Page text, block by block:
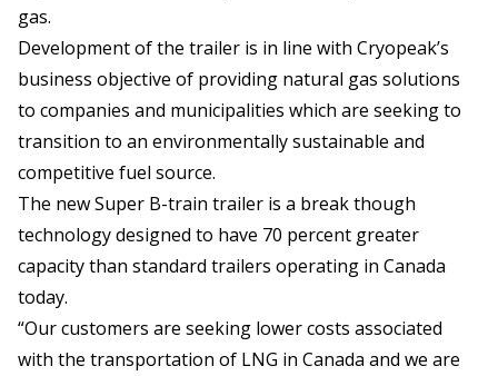
gas.
Development of the trailer is in line with Cryopeak’s
business objective of providing natural gas solutions
to companies and municipalities which are seeking to
transition to an environmentally sustainable and
competitive fuel source.
The new Super B-train trailer is a break though
technology designed to have 70 percent greater
capacity than standard trailers operating in Canada
today.
“Our customers are seeking lower costs associated
with the transportation of LNG in Canada and we are